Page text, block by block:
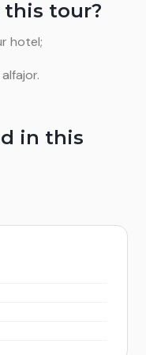
tour?
hotel;
in this